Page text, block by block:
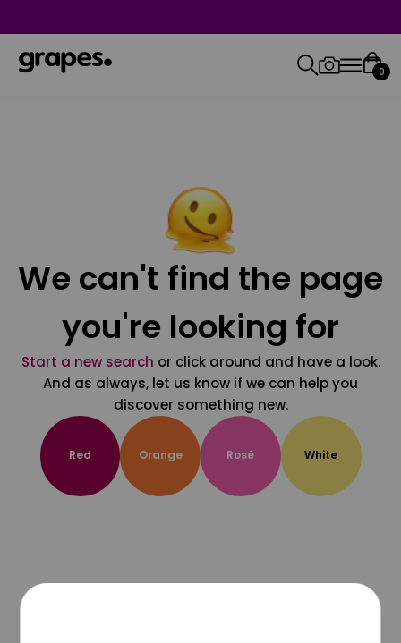
0
We can't find the page
you're looking for
Start a new search or click around and have a look.
And as always, let us know if we can help you
discover something new.
Red Orange Rosé White